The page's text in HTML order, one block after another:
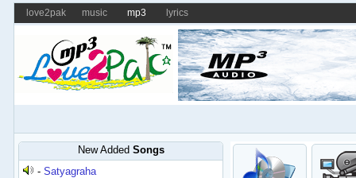
love2pak music mp3 lyrics
New Added Songs
-Satyagraha